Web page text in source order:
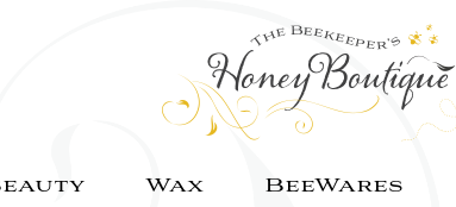
Wax BeeWares